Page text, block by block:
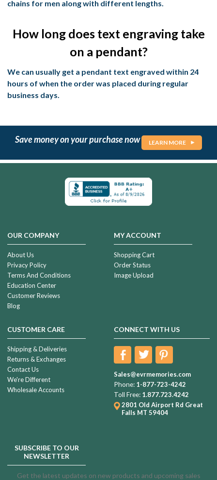
chains for men along with different lengths.
How long does text engraving take
on a pendant?
We can usually get a pendant text engraved within 24
hours of when the order was placed during regular
business days.
Save money on your purchase now LEARN MORE
OUR COMPANY
About Us
Privacy Policy
Terms And Conditions
Education Center
Customer Reviews
Blog
MY ACCOUNT
Shopping Cart
Order Status
Image Upload
CUSTOMER CARE
Shipping & Deliveries
Returns & Exchanges
Contact Us
We're Different
Wholesale Accounts
CONNECT WITH US
Sales@evrmemories.com
Phone: 1-877-723-4242
Toll Free: 1.877.723.4242
2801 Old Airport Rd Great
Falls MT 59404
SUBSCRIBE TO OUR
NEWSLETTER
Get the latest updates on new products and upcoming sales